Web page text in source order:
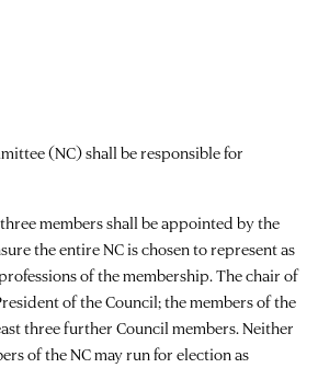
(NC) shall be responsible for
members shall be appointed by the
the entire NC is chosen to represent as
of the membership. The chair of
of the Council; the members of the
three further Council members. Neither
of the NC may run for election as